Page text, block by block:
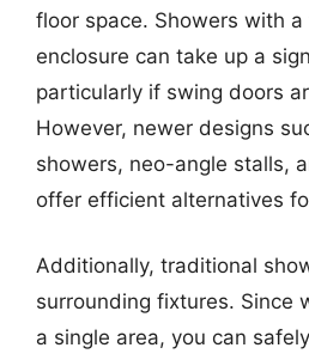
floor space. Showers with
enclosure can take up a
particularly if swing doors
However, newer designs
showers, neo-angle stalls,
offer efficient alternatives
Additionally, traditional
surrounding fixtures. Since
a single area, you can